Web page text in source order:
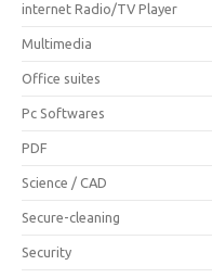
internet Radio/TV Player
Multimedia
Office suites
Pc Softwares
PDF
Science / CAD
Secure-cleaning
Security